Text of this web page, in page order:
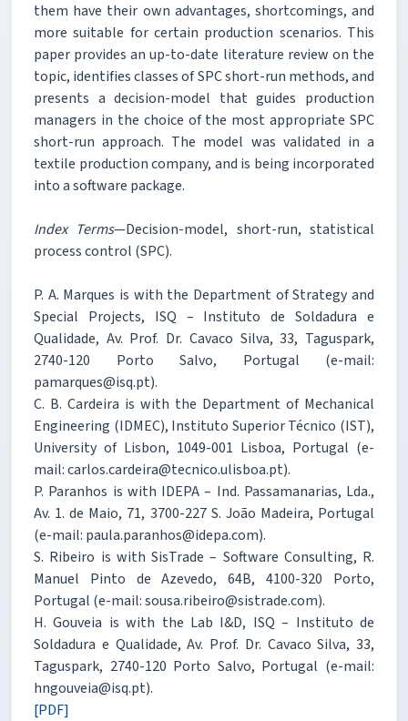
them have their own advantages, shortcomings, and
more suitable for certain production scenarios. This
paper provides an up-to-date literature review on the
topic, identifies classes of SPC short-run methods, and
presents a decision-model that guides production
managers in the choice of the most appropriate SPC
short-run approach. The model was validated in a
textile production company, and is being incorporated
into a software package.
Index Terms—Decision-model, short-run, statistical
process control (SPC).
P. A. Marques is with the Department of Strategy and
Special Projects, ISQ – Instituto de Soldadura e
Qualidade, Av. Prof. Dr. Cavaco Silva, 33, Taguspark,
2740-120 Porto Salvo, Portugal (e-mail:
pamarques@isq.pt).
C. B. Cardeira is with the Department of Mechanical
Engineering (IDMEC), Instituto Superior Técnico (IST),
University of Lisbon, 1049-001 Lisboa, Portugal (e-
mail: carlos.cardeira@tecnico.ulisboa.pt).
P. Paranhos is with IDEPA – Ind. Passamanarias, Lda.,
Av. 1. de Maio, 71, 3700-227 S. João Madeira, Portugal
(e-mail: paula.paranhos@idepa.com).
S. Ribeiro is with SisTrade – Software Consulting, R.
Manuel Pinto de Azevedo, 64B, 4100-320 Porto,
Portugal (e-mail: sousa.ribeiro@sistrade.com).
H. Gouveia is with the Lab I&D, ISQ – Instituto de
Soldadura e Qualidade, Av. Prof. Dr. Cavaco Silva, 33,
Taguspark, 2740-120 Porto Salvo, Portugal (e-mail:
hngouveia@isq.pt).
[PDF]